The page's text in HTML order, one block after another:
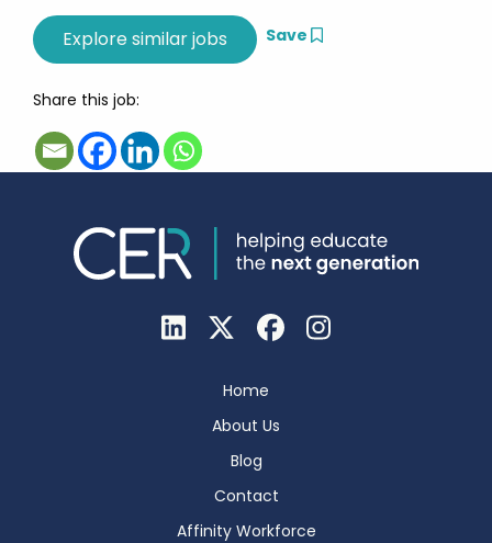
Save
Share this job:
Home
About Us
Blog
Contact
Affinity Workforce